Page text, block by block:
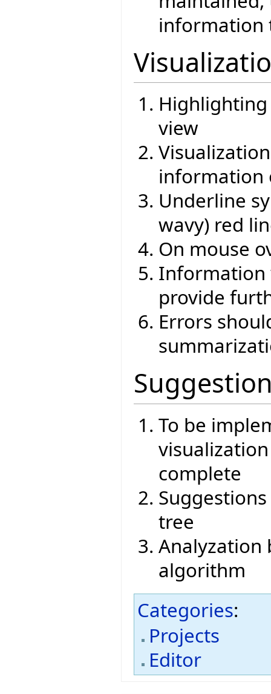
information
view
information
Underline
wavy) red
On mouse
Information
provide
Errors
To be
complete
tree
Analyzation
algorithm
Categories:
Projects
Editor